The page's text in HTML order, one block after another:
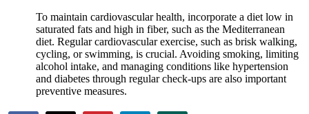
To maintain cardiovascular health, incorporate a diet low in
saturated fats and high in fiber, such as the Mediterranean
diet. Regular cardiovascular exercise, such as brisk walking,
cycling, or swimming, is crucial. Avoiding smoking, limiting
alcohol intake, and managing conditions like hypertension
and diabetes through regular check-ups are also important
preventive measures.